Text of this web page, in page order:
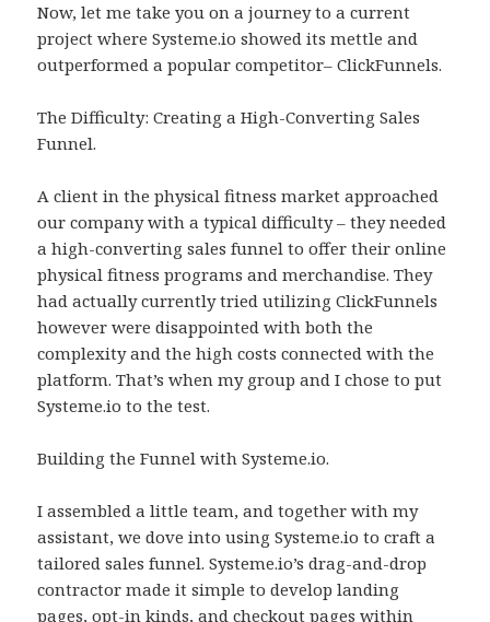
Now, let me take you on a journey to a current
project where Systeme.io showed its mettle and
outperformed a popular competitor– ClickFunnels.
The Difficulty: Creating a High-Converting Sales
Funnel.
A client in the physical fitness market approached
our company with a typical difficulty – they needed
a high-converting sales funnel to offer their online
physical fitness programs and merchandise. They
had actually currently tried utilizing ClickFunnels
however were disappointed with both the
complexity and the high costs connected with the
platform. That’s when my group and I chose to put
Systeme.io to the test.
Building the Funnel with Systeme.io.
I assembled a little team, and together with my
assistant, we dove into using Systeme.io to craft a
tailored sales funnel. Systeme.io’s drag-and-drop
contractor made it simple to develop landing
pages, opt-in kinds, and checkout pages within